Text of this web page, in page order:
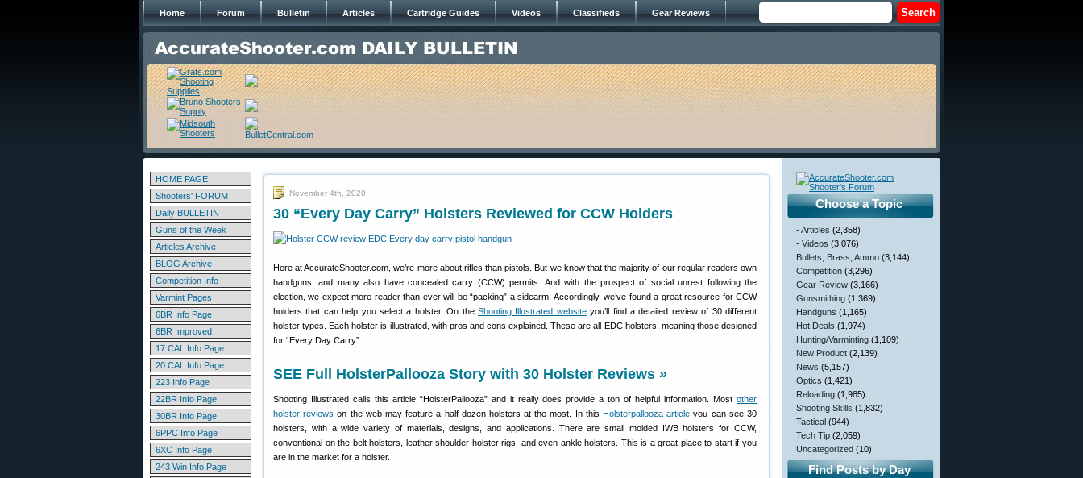
Home Forum Bulletin Articles Cartridge Guides Videos Classifieds Gear Reviews
HOME PAGE
Shooters' FORUM
Daily BULLETIN
Guns of the Week
Articles Archive
BLOG Archive
Competition Info
Varmint Pages
6BR Info Page
6BR Improved
17 CAL Info Page
20 CAL Info Page
223 Info Page
22BR Info Page
30BR Info Page
6PPC Info Page
6XC Info Page
243 Win Info Page
November 4th, 2020
30 “Every Day Carry” Holsters Reviewed for CCW Holders
Here at AccurateShooter.com, we’re more about rifles than pistols. But we know that the majority of our regular readers own
handguns, and many also have concealed carry (CCW) permits. And with the prospect of social unrest following the
election, we expect more reader than ever will be “packing” a sidearm. Accordingly, we’ve found a great resource for CCW
holders that can help you select a holster. On the Shooting Illustrated websiteyou’ll find a detailed review of 30 different
holster types. Each holster is illustrated, with pros and cons explained. These are all EDC holsters, meaning those designed
for “Every Day Carry”.
SEE Full HolsterPallooza Story with 30 Holster Reviews »
Shooting Illustrated calls this article “HolsterPallooza” and it really does provide a ton of helpful information. Most other
holster reviews on the web may feature a half-dozen holsters at the most. In thisHolsterpallooza article you can see 30
holsters, with a wide variety of materials, designs, and applications. There are small molded IWB holsters for CCW,
conventional on the belt holsters, leather shoulder holster rigs, and even ankle holsters. This is a great place to start if you
are in the market for a holster.
Choose a Topic
- Articles (2,358)
- Videos (3,076)
Bullets, Brass, Ammo (3,144)
Competition (3,296)
Gear Review (3,166)
Gunsmithing (1,369)
Handguns (1,165)
Hot Deals (1,974)
Hunting/Varminting (1,109)
New Product (2,139)
News (5,157)
Optics (1,421)
Reloading (1,985)
Shooting Skills (1,832)
Tactical (944)
Tech Tip (2,059)
Uncategorized (10)
Find Posts by Day